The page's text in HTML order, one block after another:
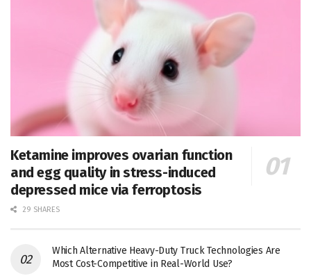
Ketamine improves ovarian function
and egg quality in stress-induced
depressed mice via ferroptosis
29 SHARES
Which Alternative Heavy-Duty Truck Technologies Are
Most Cost-Competitive in Real-World Use?